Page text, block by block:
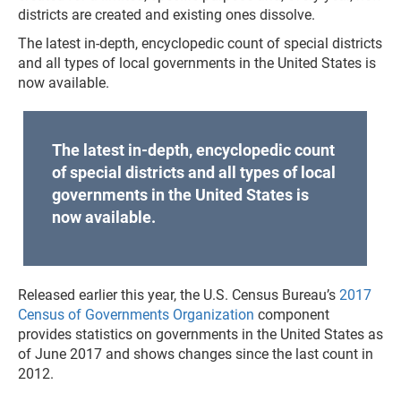
districts are created and existing ones dissolve.
The latest in-depth, encyclopedic count of special districts
and all types of local governments in the United States is
now available.
The latest in-depth, encyclopedic count
of special districts and all types of local
governments in the United States is
now available.
Released earlier this year, the U.S. Census Bureau’s 2017
Census of Governments Organization component
provides statistics on governments in the United States as
of June 2017 and shows changes since the last count in
2012.